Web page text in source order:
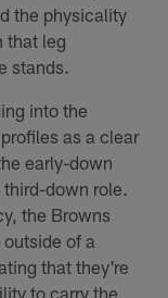
the physicality
that leg
stands.
into the
as a clear
early-down
down role.
the Browns
of a
that they're
to carry the